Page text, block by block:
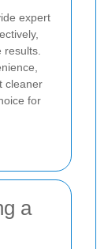
expert
results.
cleaner
for
a